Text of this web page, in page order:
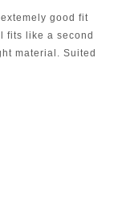
good fit
fits like a second
material. Suited